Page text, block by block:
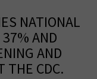
NATIONAL
AND
AND
THE CDC.